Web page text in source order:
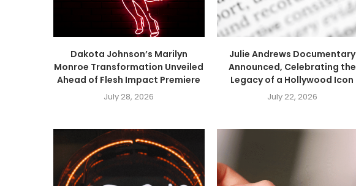
Dakota Johnson’s Marilyn
Monroe Transformation Unveiled
Ahead of Flesh Impact Premiere
July 28, 2026
Julie Andrews Documentary
Announced, Celebrating the
Legacy of a Hollywood Icon
July 22, 2026